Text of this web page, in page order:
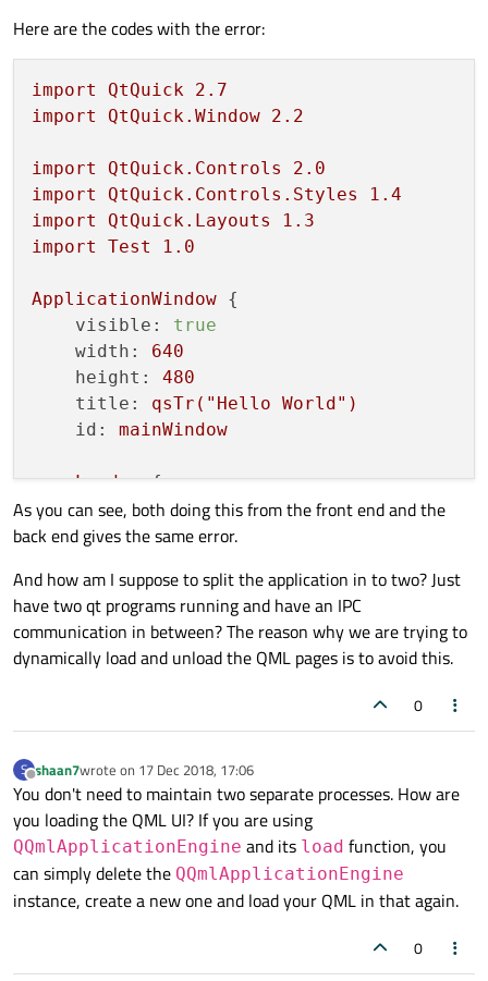
Here are the codes with the error:
import QtQuick 2.7
import
QtQuick.Window 2.2
import QtQuick.Controls
2.0
import
QtQuick.Controls.Styles
1.4
import
QtQuick.Layouts
1.3
import
Test 1.0
ApplicationWindow {
visible:
true
width:
640
height:
480
title:
qsTr("Hello World")
id:
mainWindow
Loader {
id: loader
objectName:
sourceComponent:
    }
Timer
repeat: false
running: true
triggeredOnStart:
onTriggered:
    }
As you can see, both doing this from the front end and the
back end gives the same error.
And how am I suppose to split the application in to two? Just
have two qt programs running and have an IPC
communication in between? The reason why we are trying to
dynamically load and unload the QML pages is to avoid this.
0
S
Offline
shaan7wrote on 17 Dec 2018, 17:06
last edited by
You don't need to maintain two separate processes. How are
you loading the QML UI? If you are using
QQmlApplicationEngine and its load function, you
can simply delete the QQmlApplicationEngine
instance, create a new one and load your QML in that again.
0